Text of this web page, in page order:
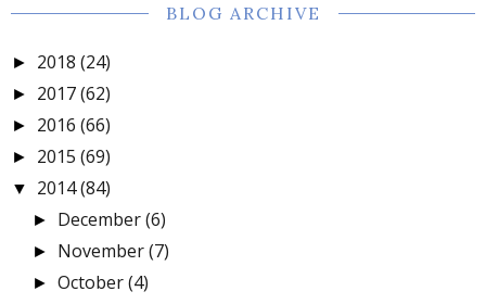
BLOG ARCHIVE
► 2018 (24)
► 2017(62)
► 2016 (66)
► 2015 (69)
▼ 2014(84)
► December(6)
► November(7)
►October(4)